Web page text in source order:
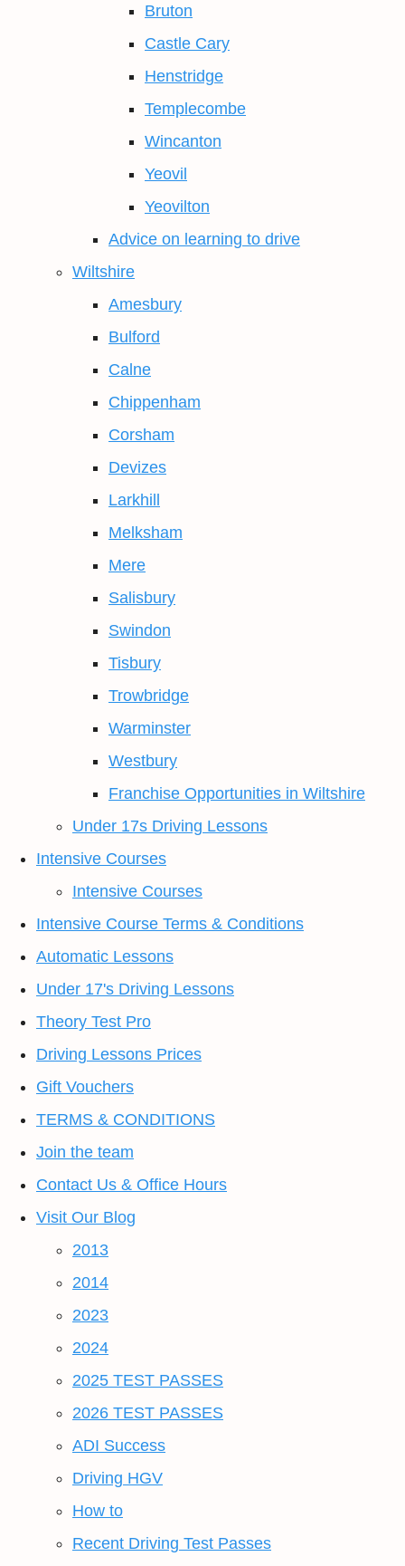
Bruton
Castle Cary
Henstridge
Templecombe
Wincanton
Yeovil
Yeovilton
Advice on learning to drive
Wiltshire
Amesbury
Bulford
Calne
Chippenham
Corsham
Devizes
Larkhill
Melksham
Mere
Salisbury
Swindon
Tisbury
Trowbridge
Warminster
Westbury
Franchise Opportunities in Wiltshire
Under 17s Driving Lessons
Intensive Courses
Intensive Courses
Intensive Course Terms & Conditions
Automatic Lessons
Under 17's Driving Lessons
Theory Test Pro
Driving Lessons Prices
Gift Vouchers
TERMS & CONDITIONS
Join the team
Contact Us & Office Hours
Visit Our Blog
2013
2014
2023
2024
2025 TEST PASSES
2026 TEST PASSES
ADI Success
Driving HGV
How to
Recent Driving Test Passes